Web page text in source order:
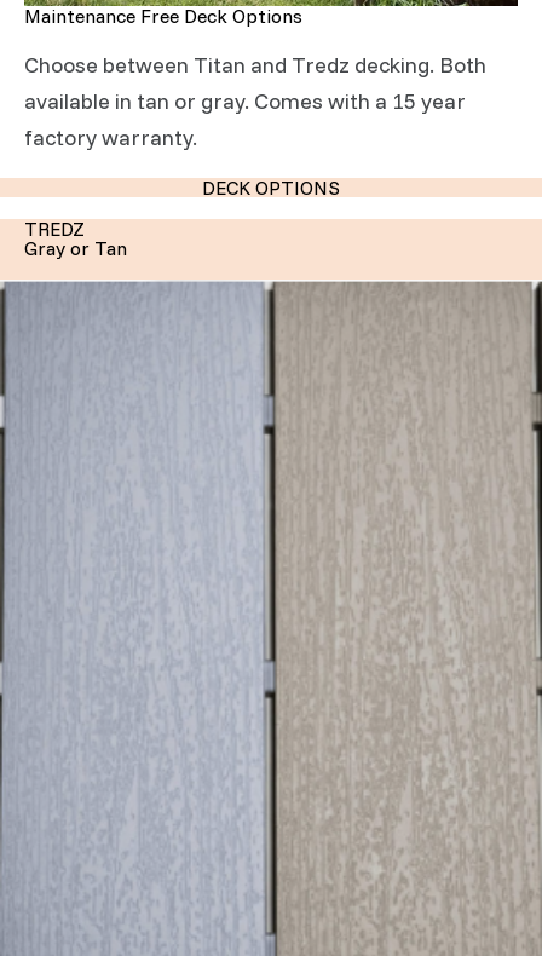
Maintenance Free Deck Options
Choose between Titan and Tredz decking. Both
available in tan or gray. Comes with a 15 year
factory warranty.
DECK OPTIONS
TREDZ
Gray or Tan